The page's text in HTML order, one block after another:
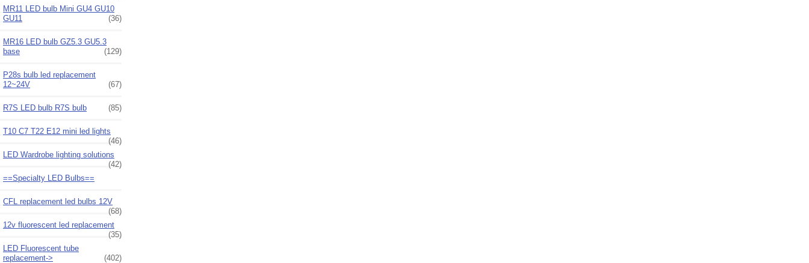
MR11 LED bulb Mini GU4 GU10
GU11
(36)
MR16 LED bulb GZ5.3 GU5.3
base
(129)
P28s bulb led replacement
12~24V
(67)
R7S LED bulb R7S bulb (85)
T10 C7 T22 E12 mini led lights
(46)
LED Wardrobe lighting solutions
(42)
==Specialty LED Bulbs==
CFL replacement led bulbs 12V
(68)
12v fluorescent led replacement
(35)
LED Fluorescent tube
replacement->
(402)